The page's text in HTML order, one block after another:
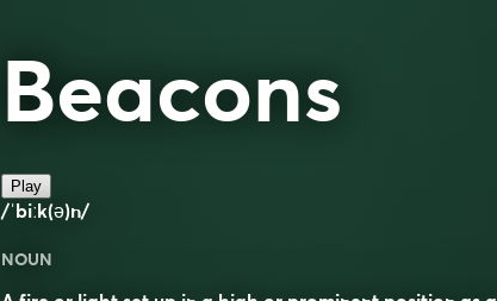
Beacons
Play
/ˈbiːk(ə)n/
NOUN